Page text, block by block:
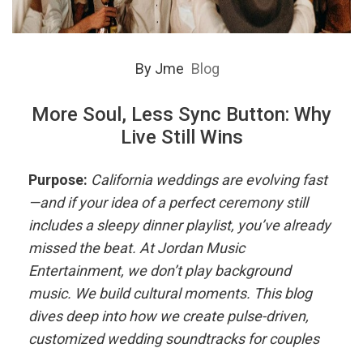
By Jme Blog
More Soul, Less Sync Button: Why
Live Still Wins
Purpose: California weddings are evolving fast
—and if your idea of a perfect ceremony still
includes a sleepy dinner playlist, you’ve already
missed the beat. At Jordan Music
Entertainment, we don’t play background
music. We build cultural moments. This blog
dives deep into how we create pulse-driven,
customized wedding soundtracks for couples